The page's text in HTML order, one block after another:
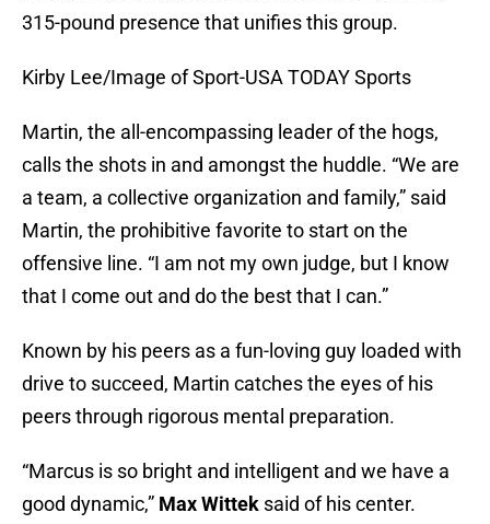
315-pound presence that unifies this group.
Kirby Lee/Image of Sport-USA TODAY Sports
Martin, the all-encompassing leader of the hogs,
calls the shots in and amongst the huddle. “We are
a team, a collective organization and family,” said
Martin, the prohibitive favorite to start on the
offensive line. “I am not my own judge, but I know
that I come out and do the best that I can.”
Known by his peers as a fun-loving guy loaded with
drive to succeed, Martin catches the eyes of his
peers through rigorous mental preparation.
“Marcus is so bright and intelligent and we have a
good dynamic,” Max Wittek said of his center.